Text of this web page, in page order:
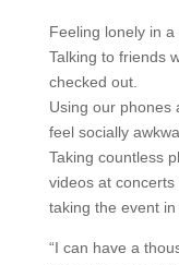
Feeling lonely in a
Talking to friends
checked out.
Using our phones
feel socially
Taking countless
videos at
taking the event in
“I can have a